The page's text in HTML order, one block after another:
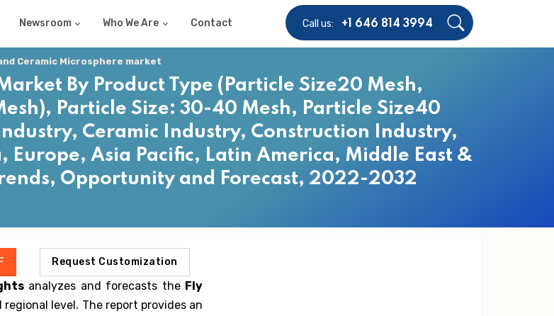
Newsroom Who We Are Contact Call us: +1 646 814 3994
Ceramic Microsphere market
By Product Type (Particle Size20 Mesh,
Particle Size: 30-40 Mesh, Particle Size40
Ceramic Industry, Construction Industry,
Europe, Asia Pacific, Latin America, Middle East &
Opportunity and Forecast, 2022-2032
Request Customization
analyzes and forecasts the Fly
level. The report provides an